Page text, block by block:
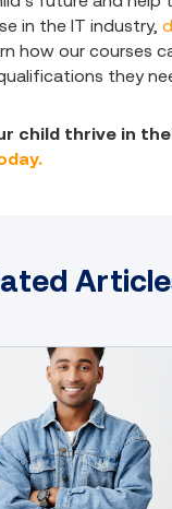
in the IT industry,
how our courses
they
child thrive in